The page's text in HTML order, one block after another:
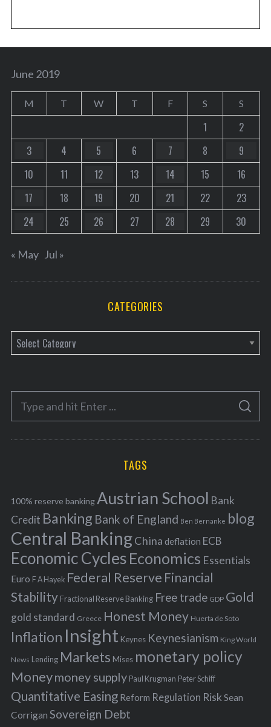
June 2019
M T W T F S S
1
2
3
4 5 6 7 8
9
10
11 12 13 14 15
16
17
18 19 20 21 22
23
24
25 26 27 28 29 30
« May Jul »
CATEGORIES
a
e
o
r
f
o
r
:
S
A
C
TAGS
100% reserve bankingAustrian School Bank
Credit Banking Bank of England Ben Bernanke blog
Central BankingChina deflation ECB
Economic Cycles Economics Essentials
Euro F A Hayek Federal Reserve Financial
Stability Fractional Reserve Banking Free trade GDP Gold
gold standard Greece Honest Money Huerta de Soto
Inflation Insight Keynes Keynesianism King World
News Lending Markets Mises monetary policy
Moneymoney supply Paul Krugman Peter Schiff
Quantitative Easing Reform Regulation Risk Sean
Corrigan Sovereign Debt